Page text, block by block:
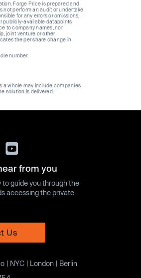
Forge Price is prepared and
not perform an audit or undertake
for any errors or omissions,
publicly-available datapoints
to company names, nor
joint venture or other
the per share change in
number.
a whole may include companies
solution is delivered.
from you
to guide you through the
accessing the private
Us
| NYC | London | Berlin